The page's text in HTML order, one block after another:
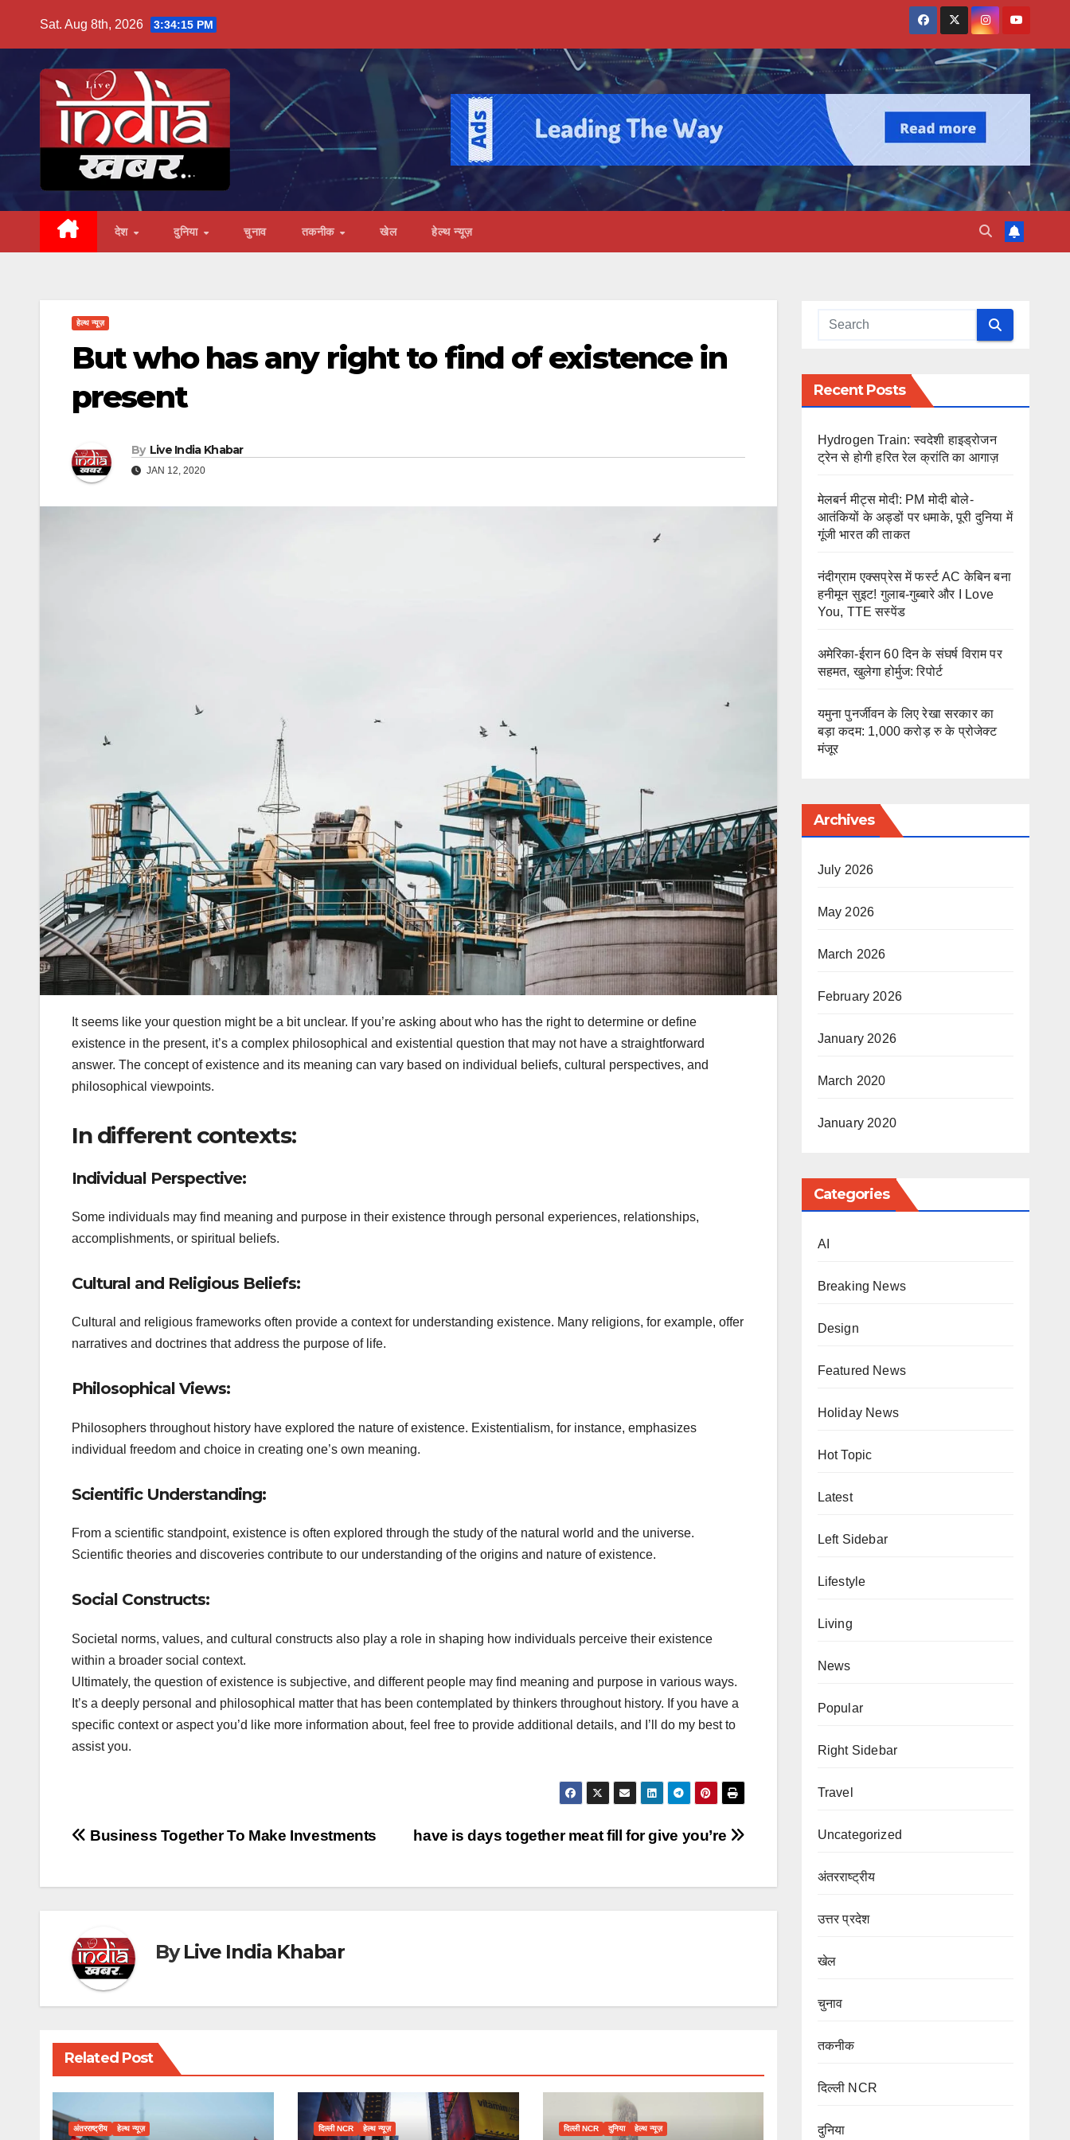
Sat. Aug 8th, 2026 3:34:16 PM
देश दुनिया चुनाव तकनीक खेल हेल्थ न्यूज़
हेल्थ न्यूज़
But who has any right to find of existence in
present
By Live India Khabar
JAN 12, 2020
It seems like your question might be a bit unclear. If you’re asking about who has the right to determine or define
existence in the present, it’s a complex philosophical and existential question that may not have a straightforward
answer. The concept of existence and its meaning can vary based on individual beliefs, cultural perspectives, and
philosophical viewpoints.
In different contexts:
Individual Perspective:
Some individuals may find meaning and purpose in their existence through personal experiences, relationships,
accomplishments, or spiritual beliefs.
Cultural and Religious Beliefs:
Cultural and religious frameworks often provide a context for understanding existence. Many religions, for example, offer
narratives and doctrines that address the purpose of life.
Philosophical Views:
Philosophers throughout history have explored the nature of existence. Existentialism, for instance, emphasizes
individual freedom and choice in creating one’s own meaning.
Scientific Understanding:
From a scientific standpoint, existence is often explored through the study of the natural world and the universe.
Scientific theories and discoveries contribute to our understanding of the origins and nature of existence.
Social Constructs:
Societal norms, values, and cultural constructs also play a role in shaping how individuals perceive their existence
within a broader social context.
Ultimately, the question of existence is subjective, and different people may find meaning and purpose in various ways.
It’s a deeply personal and philosophical matter that has been contemplated by thinkers throughout history. If you have a
specific context or aspect you’d like more information about, feel free to provide additional details, and I’ll do my best to
assist you.
Post
have is days together meat fill for give you’re
Business Together To Make Investments
ByLive India Khabar
Related Post
अंतरराष्ट्रीय हेल्थ न्यूज़ दिल्ली NCR हेल्थ न्यूज़ दिल्ली NCR दुनिया हेल्थ न्यूज़
Recent Posts
Hydrogen Train: स्वदेशी हाइड्रोजन
ट्रेन से होगी हरित रेल क्रांति का आगाज़
मेलबर्न मीट्स मोदी: PM मोदी बोले-
आतंकियों के अड्डों पर धमाके, पूरी दुनिया में
गूंजी भारत की ताकत
नंदीग्राम एक्सप्रेस में फर्स्ट AC केबिन बना
हनीमून सुइट! गुलाब-गुब्बारे और I Love
You, TTE सस्पेंड
अमेरिका-ईरान 60 दिन के संघर्ष विराम पर
सहमत, खुलेगा होर्मुज: रिपोर्ट
यमुना पुनर्जीवन के लिए रेखा सरकार का
बड़ा कदम: 1,000 करोड़ रु के प्रोजेक्ट
मंजूर
Archives
July 2026
May 2026
March 2026
February 2026
January 2026
March 2020
January 2020
Categories
AI
Breaking News
Design
Featured News
Holiday News
Hot Topic
Latest
Left Sidebar
Lifestyle
Living
News
Popular
Right Sidebar
Travel
Uncategorized
अंतरराष्ट्रीय
उत्तर प्रदेश
खेल
चुनाव
तकनीक
दिल्ली NCR
दुनिया